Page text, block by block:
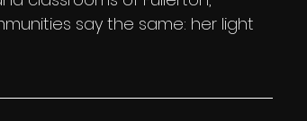
say the same: her light